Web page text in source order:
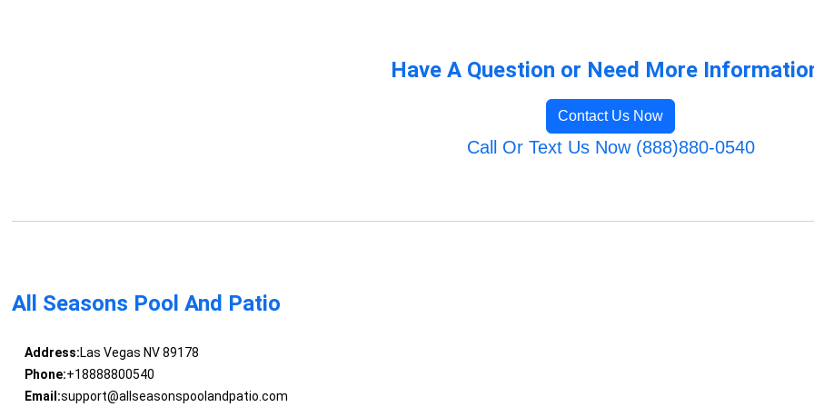
Have A Question or Need More
Contact Us Now
Call Or Text Us Now (888)880-0540
All Seasons Pool And Patio
Address:Las Vegas NV 89178
Phone:+18888800540
Email:support@allseasonspoolandpatio.com